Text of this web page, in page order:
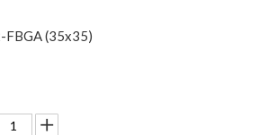
FBGA (35x35)